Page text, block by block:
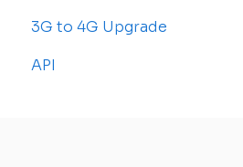
3G to 4G Upgrade
API